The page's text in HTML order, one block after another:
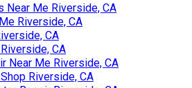
Near Me Riverside, CA
Riverside, CA
CA
CA
Near Me Riverside, CA
Riverside, CA